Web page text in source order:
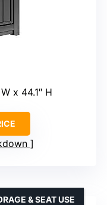
x 44.1″ H
& SEAT USE